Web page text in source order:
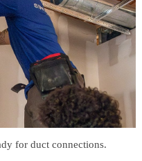
for duct connections.